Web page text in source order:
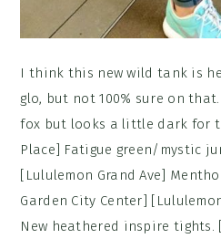
I think this new wild tank is
glo, but not 100% sure on
fox but looks a little dark for
Place] Fatigue green/mystic
[Lululemon Grand Ave]
Garden City Center]
New heathered inspire tights.